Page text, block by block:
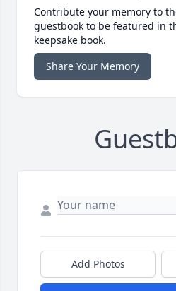
Contribute your memory to
guestbook to be featured in
keepsake book.
Share Your Memory
Add Photos